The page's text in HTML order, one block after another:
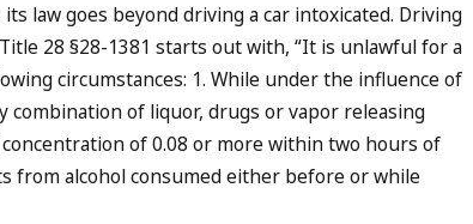
law goes beyond driving a car intoxicated. Driving
28 §28-1381 starts out with, “It is unlawful for a
circumstances: 1. While under the influence of
combination of liquor, drugs or vapor releasing
of 0.08 or more within two hours of
from alcohol consumed either before or while